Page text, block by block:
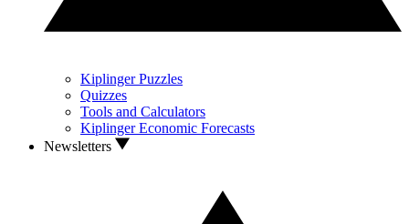
Kiplinger Puzzles
Quizzes
Tools and Calculators
Kiplinger Economic Forecasts
Newsletters